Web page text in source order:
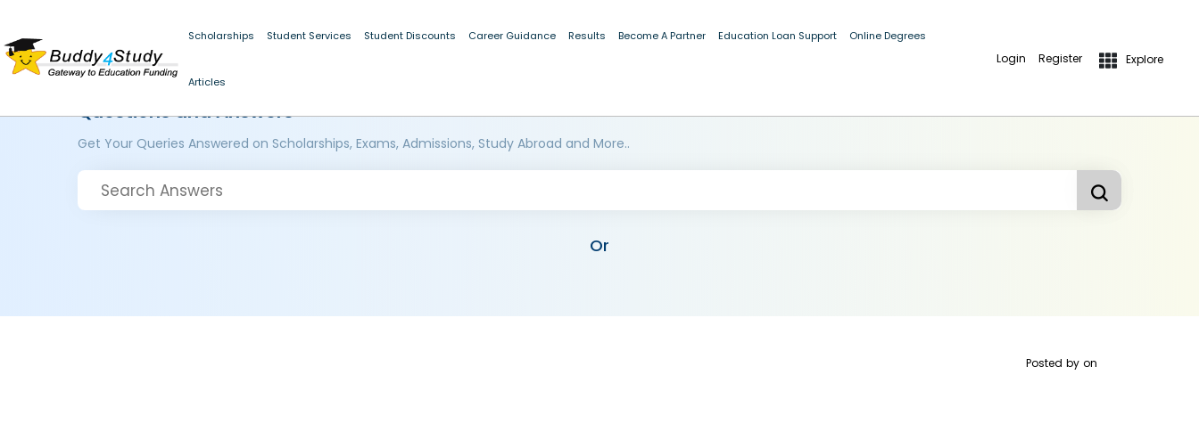
Scholarships Student Services Student Discounts Career Guidance Results Become A Partner Education Loan Support Online Degrees
Articles
Login Register Explore
Questions and Answers
Get Your Queries Answered on Scholarships, Exams, Admissions, Study Abroad and More..
Or
Posted by on